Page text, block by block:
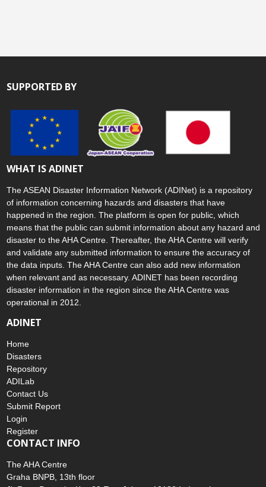
SUPPORTED BY
WHAT IS ADINET
The ASEAN Disaster Information Network (ADINet) is a repository
of information concerning hazards and disasters that have
happened in the region. The platform is open for public, which
means that the public can submit information about any hazard and
disaster to the AHA Centre. Thereafter, the AHA Centre will verify
and validate any submitted information to ensure the accuracy of
the data inputs. The AHA Centre can also add new information
when relevant and as necessary. ADINET has been recording
disaster information in the region since the AHA Centre was
operational in 2012.
ADINET
Home
Disasters
Repository
ADILab
Contact Us
Submit Report
Login
Register
CONTACT INFO
The AHA Centre
Graha BNPB, 13th floor